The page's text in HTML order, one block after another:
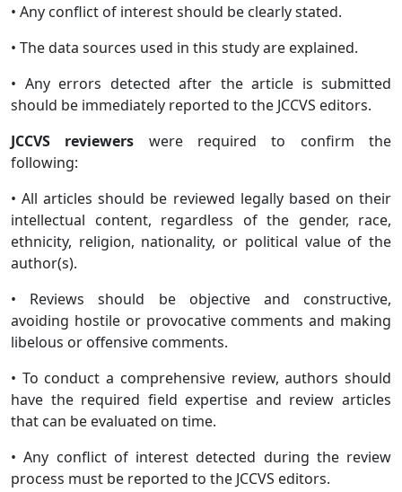
• Any conflict of interest should be clearly stated.
• The data sources used in this study are explained.
• Any errors detected after the article is submitted
should be immediately reported to the JCCVS editors.
JCCVS reviewers were required to confirm the
following:
• All articles should be reviewed legally based on their
intellectual content, regardless of the gender, race,
ethnicity, religion, nationality, or political value of the
author(s).
• Reviews should be objective and constructive,
avoiding hostile or provocative comments and making
libelous or offensive comments.
• To conduct a comprehensive review, authors should
have the required field expertise and review articles
that can be evaluated on time.
• Any conflict of interest detected during the review
process must be reported to the JCCVS editors.